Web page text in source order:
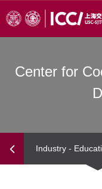
Center for
Industry -